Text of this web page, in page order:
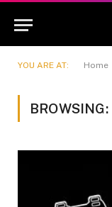
YOU ARE AT: Home
BROWSING: